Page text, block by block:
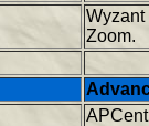
Wyzant
Zoom.